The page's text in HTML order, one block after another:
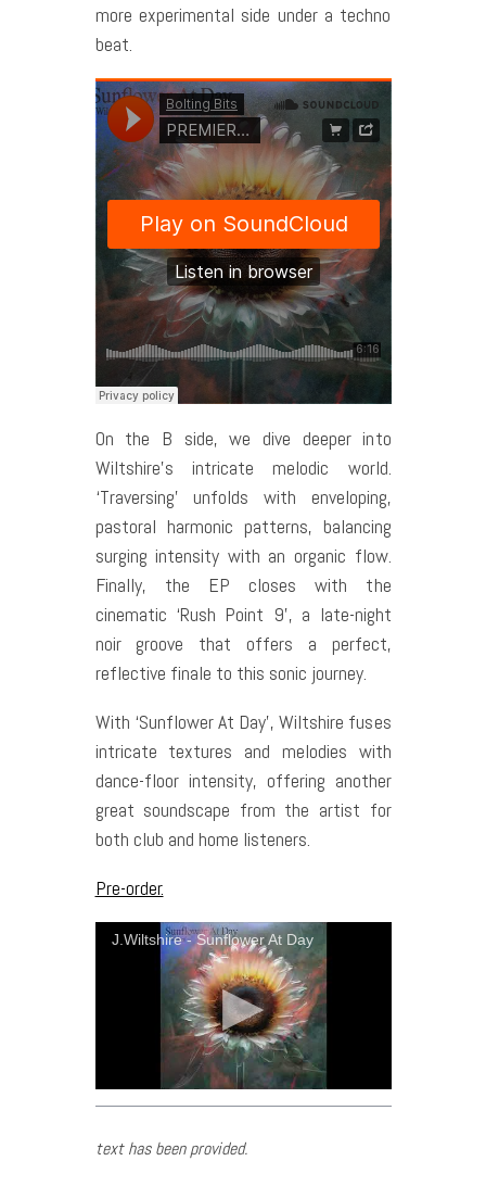
more experimental side under a techno
beat.
On the B side, we dive deeper into
Wiltshire’s intricate melodic world.
‘Traversing’ unfolds with enveloping,
pastoral harmonic patterns, balancing
surging intensity with an organic flow.
Finally, the EP closes with the
cinematic ‘Rush Point 9’, a late-night
noir groove that offers a perfect,
reflective finale to this sonic journey.
With ‘Sunflower At Day’, Wiltshire fuses
intricate textures and melodies with
dance-floor intensity, offering another
great soundscape from the artist for
both club and home listeners.
Pre-order.
J.Wiltshire - Sunflower At Day
text has been provided.